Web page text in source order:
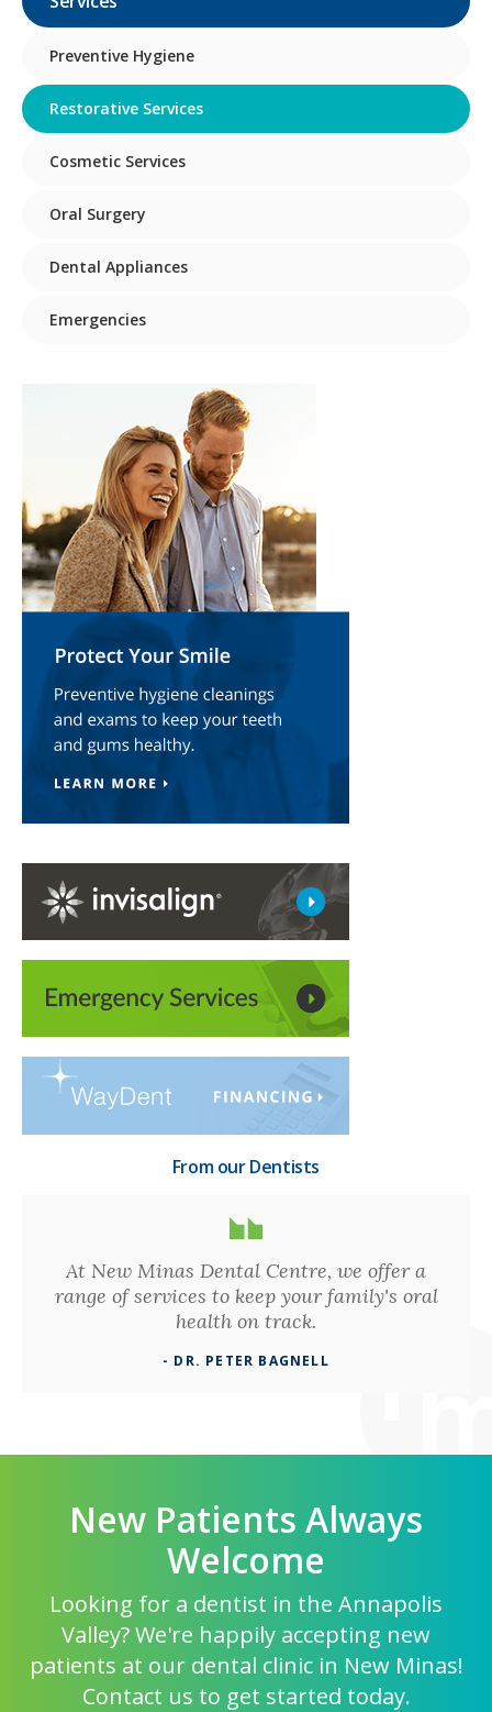
Preventive Hygiene
Restorative Services
Cosmetic Services
Oral Surgery
Dental Appliances
Emergencies
From our Dentists
At New Minas Dental Centre, we offer a
range of services to keep your family's oral
health on track.
- DR. PETER BAGNELL
New Patients Always
Welcome
Looking for a dentist in the Annapolis
Valley? We're happily accepting new
patients at our dental clinic in New Minas!
Contact us to get started today.